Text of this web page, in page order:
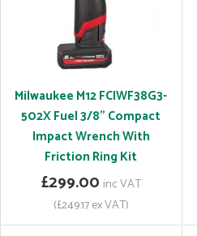
Milwaukee M12 FCIWF38G3-
502X Fuel 3/8" Compact
Impact Wrench With
Friction Ring Kit
£299.00 inc VAT
(£249.17 ex VAT)